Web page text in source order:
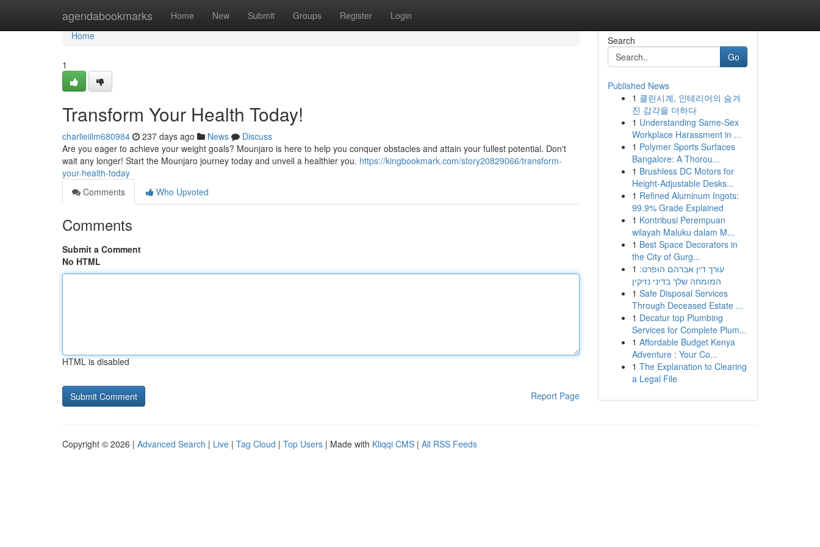
agendabookmarks Home New Submit Groups Register Login
Home
Home
1
Transform Your Health Today!
charlieiilm680984 237 days ago News
Discuss
Are you eager to achieve your weight goals? Mounjaro is here to help you conquer obstacles and attain your fullest potential. Don't
wait any longer! Start the Mounjaro journey today and unveil a healthier you. https://kingbookmark.com/story20829066/transform-
your-health-today
Comments
Who Upvoted
Comments
Submit a Comment
No HTML
HTML is disabled
Report Page
Search
Go
Published News
1 클린시계, 인테리어의 숨겨
진 감각을 더하다
1 Understanding Same-Sex
Workplace Harassment in ...
1 Polymer Sports Surfaces
Bangalore: A Thorou...
1 Brushless DC Motors for
Height-Adjustable Desks...
1 Refined Aluminum Ingots:
99.9% Grade Explained
1 Kontribusi Perempuan
wilayah Maluku dalam M...
1 Best Space Decorators in
the City of Gurg...
1 עורך דין אברהם הופרט:
המומחה שלך בדיני נזיקין
1 Safe Disposal Services
Through Deceased Estate ...
1 Decatur top Plumbing
Services for Complete Plum...
1 Affordable Budget Kenya
Adventure : Your Co...
1 The Explanation to Clearing
a Legal File
Copyright © 2026 | Advanced Search | Live | Tag Cloud | Top Users | Made with Kliqqi CMS | All RSS Feeds